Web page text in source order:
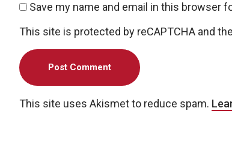
Save my name and email in this browser
This site is protected by reCAPTCHA and
This site uses Akismet to reduce spam.